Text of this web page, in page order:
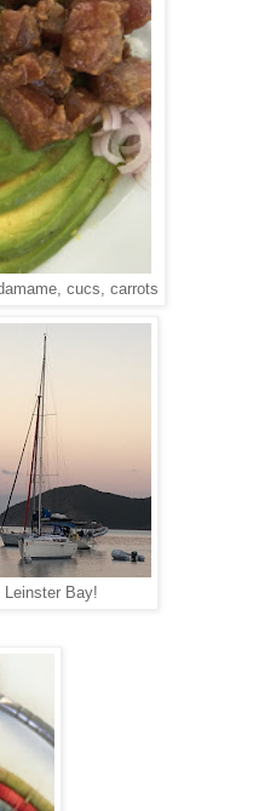
cucs, carrots
Leinster Bay!